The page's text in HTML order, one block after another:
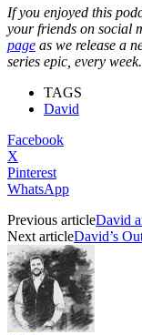
If you enjoyed this
your friends on social
page as we release a
series epic, every week.
TAGS
David
Facebook
X
Pinterest
WhatsApp
Previous articleDavid
Next articleDavid’s